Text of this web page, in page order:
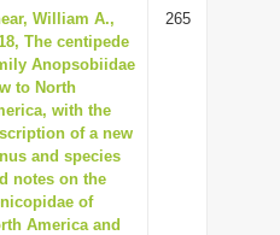
William A.,
The centipede
Anopsobiidae
to North
with the
of a new
and species
notes on the
of
America and
265